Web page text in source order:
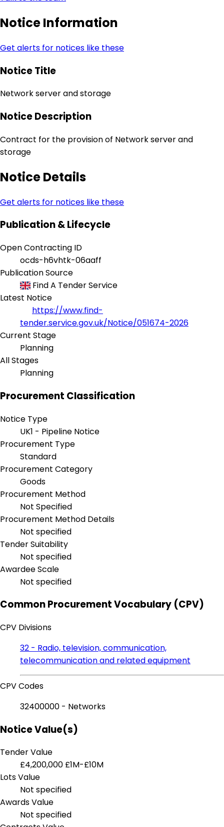
Notice Information
Get alerts for notices like these
Notice Title
Network server and storage
Notice Description
Contract for the provision of Network server and
storage
Notice Details
Get alerts for notices like these
Publication & Lifecycle
Open Contracting ID
ocds-h6vhtk-06aaff
Publication Source
Find A Tender Service
Latest Notice
https://www.find-
tender.service.gov.uk/Notice/051674-2026
Current Stage
Planning
All Stages
Planning
Procurement Classification
Notice Type
UK1 - Pipeline Notice
Procurement Type
Standard
Procurement Category
Goods
Procurement Method
Not Specified
Procurement Method Details
Not specified
Tender Suitability
Not specified
Awardee Scale
Not specified
Common Procurement Vocabulary (CPV)
CPV Divisions
32 - Radio, television, communication,
telecommunication and related equipment
CPV Codes
32400000 - Networks
Notice Value(s)
Tender Value
£4,200,000 £1M-£10M
Lots Value
Not specified
Awards Value
Not specified